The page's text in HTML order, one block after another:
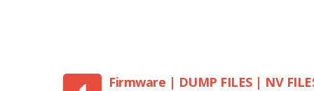
Firmware | DUMP FILES | NV